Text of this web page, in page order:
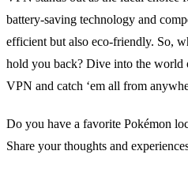
battery-saving technology and
efficient but also eco-friendly. So,
hold you back? Dive into the world
VPN and catch ‘em all from
Do you have a favorite Pokémon
Share your thoughts and